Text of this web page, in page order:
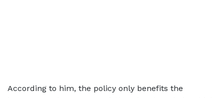
According to him, the policy only benefits the